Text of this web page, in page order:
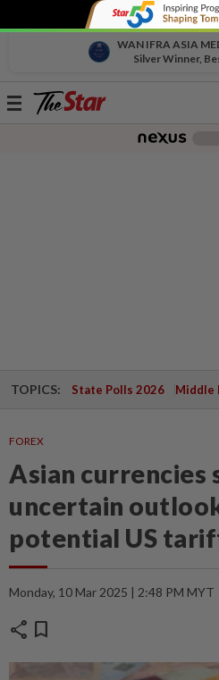
WAN IFRA ASIA
Silver Winner,
Toggle
TOPICS: State Polls 2026 Middle
FOREX
Asian currencies
uncertain
potential US
Monday, 10 Mar 2025 | 2:48 PM MYT
share bookmark